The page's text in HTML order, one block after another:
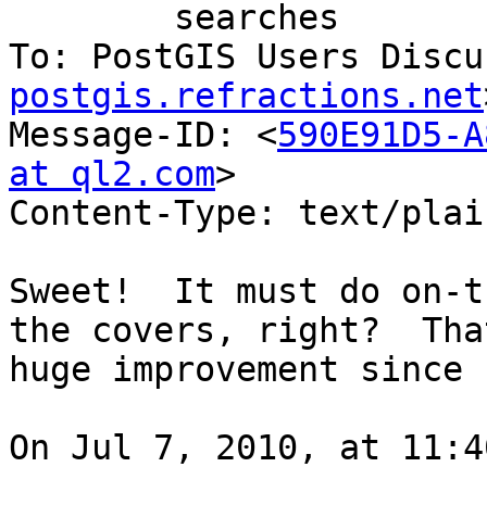
To: PostGIS Users
postgis.refractions.net
Message-ID: <590E91D5-
at ql2.com>
Content-Type: text/
Sweet!  It must do
the covers, right?
huge improvement
On Jul 7, 2010, at